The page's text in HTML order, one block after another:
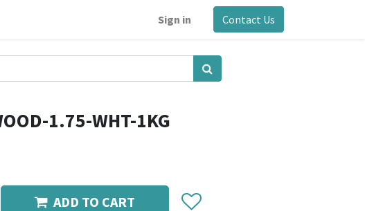
Sign in Contact Us
1.75-WHT-1KG
ADD TO CART